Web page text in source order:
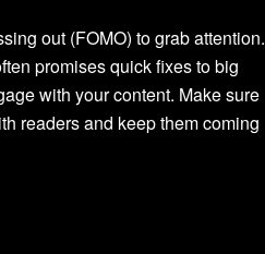
out (FOMO) to grab attention.
promises quick fixes to big
with your content. Make sure
readers and keep them coming